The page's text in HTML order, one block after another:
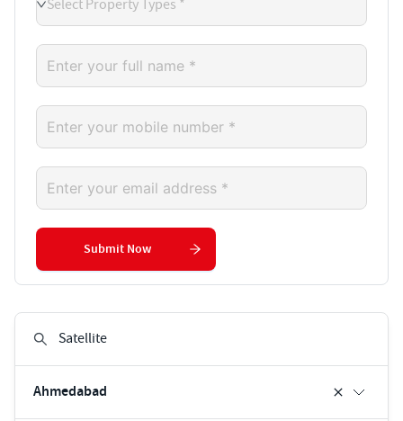
Ahmedabad
Select Property Types *
Submit Now